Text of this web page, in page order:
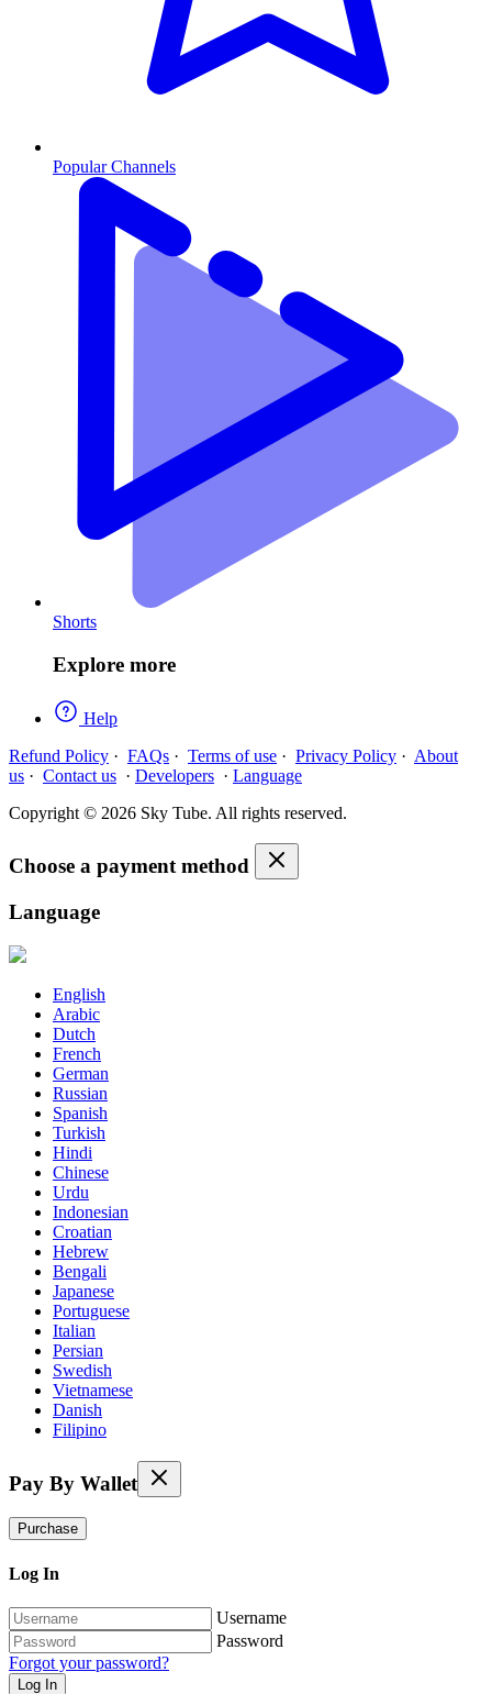
Popular Channels
Shorts
Explore more
Help
Refund Policy · FAQs · Terms of use · Privacy Policy · About
us · Contact us · Developers · Language
Copyright © 2026 Sky Tube. All rights reserved.
Choose a payment method
Language
English
Arabic
Dutch
French
German
Russian
Spanish
Turkish
Hindi
Chinese
Urdu
Indonesian
Croatian
Hebrew
Bengali
Japanese
Portuguese
Italian
Persian
Swedish
Vietnamese
Danish
Filipino
Pay By Wallet
Purchase
Log In
Username
Password
Forgot your password?